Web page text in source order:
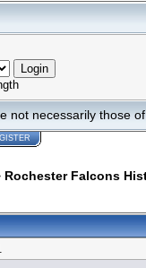
not necessarily those
Rochester Falcons